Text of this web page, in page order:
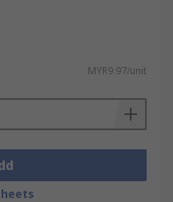
MYR9.97/unit